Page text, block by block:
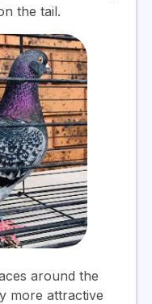
the tail.
around the
more attractive